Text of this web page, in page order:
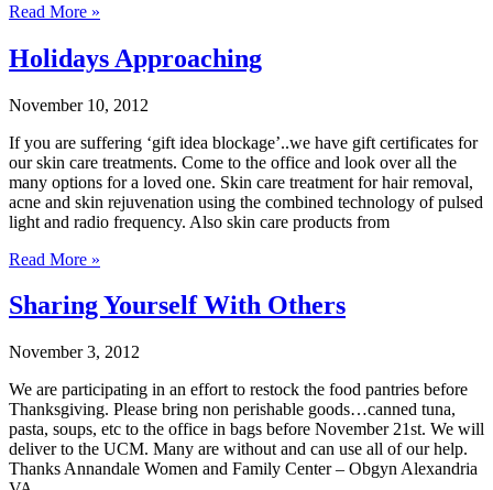
Read More »
Holidays Approaching
November 10, 2012
If you are suffering ‘gift idea blockage’..we have gift certificates for
our skin care treatments. Come to the office and look over all the
many options for a loved one. Skin care treatment for hair removal,
acne and skin rejuvenation using the combined technology of pulsed
light and radio frequency. Also skin care products from
Read More »
Sharing Yourself With Others
November 3, 2012
We are participating in an effort to restock the food pantries before
Thanksgiving. Please bring non perishable goods…canned tuna,
pasta, soups, etc to the office in bags before November 21st. We will
deliver to the UCM. Many are without and can use all of our help.
Thanks Annandale Women and Family Center – Obgyn Alexandria